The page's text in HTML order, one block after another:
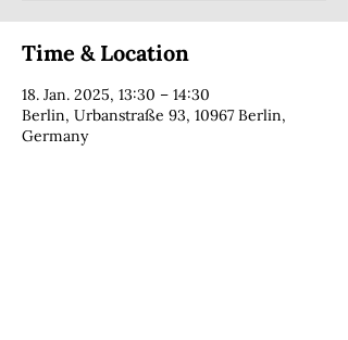
Time & Location
18. Jan. 2025, 13:30 – 14:30
Berlin, Urbanstraße 93, 10967 Berlin,
Germany